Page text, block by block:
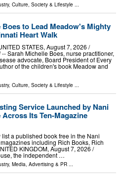
, Culture, Society & Lifestyle
Boes to Lead Meadow's Mighty
Heart Walk
STATES, August 7, 2026 /⁨
Sarah Michelle Boes, nurse practitioner,
advocate, Board President of Every
of the children's book Meadow and
, Culture, Society & Lifestyle
Service Launched by Nani
Across Its Ten-Magazine
a published book free in the Nani
including Rich Books, Rich
KINGDOM, August 7, 2026 /⁨
the independent …
, Media, Advertising & PR ...